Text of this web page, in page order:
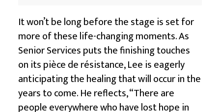
It won’t be long before the stage is set for
more of these life-changing moments. As
Senior Services puts the finishing touches
on its pièce de résistance, Lee is eagerly
anticipating the healing that will occur in the
years to come. He reflects, “There are
people everywhere who have lost hope in